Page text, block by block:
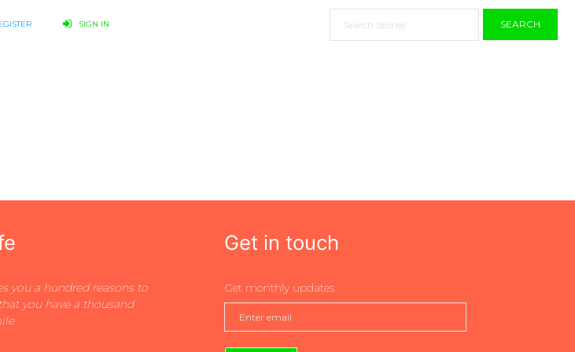
SIGN IN SEARCH
you a hundred reasons to
you have a thousand
Get in touch
Get monthly updates